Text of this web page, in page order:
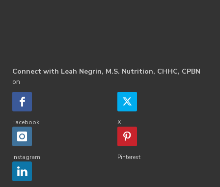
Connect with Leah Negrin, M.S. Nutrition, CHHC, CPBN
on
Facebook X
Instagram Pinterest